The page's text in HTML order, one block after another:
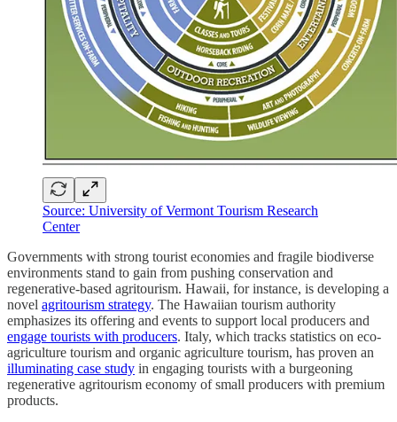
Source: University of Vermont Tourism Research
Center
Governments with strong tourist economies and fragile biodiverse
environments stand to gain from pushing conservation and
regenerative-based agritourism. Hawaii, for instance, is developing a
novel agritourism strategy. The Hawaiian tourism authority
emphasizes its offering and events to support local producers and
engage tourists with producers. Italy, which tracks statistics on eco-
agriculture tourism and organic agriculture tourism, has proven an
illuminating case study in engaging tourists with a burgeoning
regenerative agritourism economy of small producers with premium
products.